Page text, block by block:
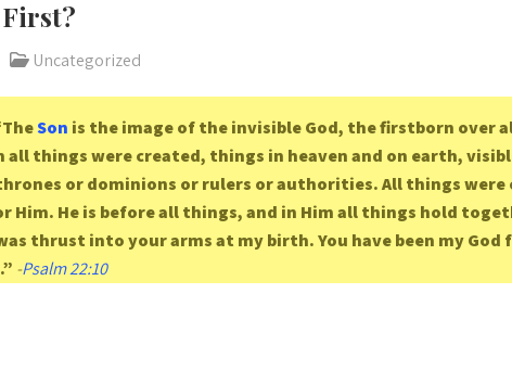
Uncategorized
Son is the image of the invisible God, the firstborn over
all things were created, things in heaven and on earth,
or dominions or rulers or authorities. All things were
Him. He is before all things, and in Him all things hold
thrust into your arms at my birth. You have been my God
-Psalm 22:10